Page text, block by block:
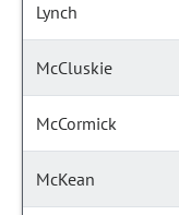
Lynch
McCluskie
McCormick
McKean